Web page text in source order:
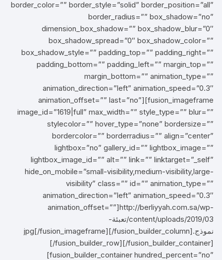
border_color=”” border_style=”solid” border_position=”all”
border_radius=”” box_shadow=”no”
dimension_box_shadow=”” box_shadow_blur=”0″
box_shadow_spread=”0″ box_shadow_color=””
box_shadow_style=”” padding_top=”” padding_right=””
padding_bottom=”” padding_left=”” margin_top=””
margin_bottom=”” animation_type=””
animation_direction=”left” animation_speed=”0.3″
animation_offset=”” last=”no”][fusion_imageframe
image_id=”1619|full” max_width=”” style_type=”” blur=””
stylecolor=”” hover_type=”none” bordersize=””
bordercolor=”” borderradius=”” align=”center”
lightbox=”no” gallery_id=”” lightbox_image=””
lightbox_image_id=”” alt=”” link=”” linktarget=”_self”
hide_on_mobile=”small-visibility,medium-visibility,large-
visibility” class=”” id=”” animation_type=””
animation_direction=”left” animation_speed=”0.3″
animation_offset=””]http://berliyyah.com.sa/wp-
content/uploads/2019/03/تعبئة-
نموذج.jpg[/fusion_imageframe][/fusion_builder_column]
[/fusion_builder_row][/fusion_builder_container]
[fusion_builder_container hundred_percent=”no”